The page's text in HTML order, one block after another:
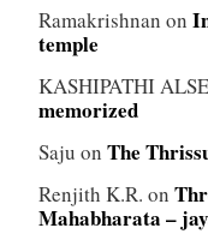
Ramakrishnan on
temple
KASHIPATHI
memorized
Saju on The
Renjith K.R. on
Mahabharata –